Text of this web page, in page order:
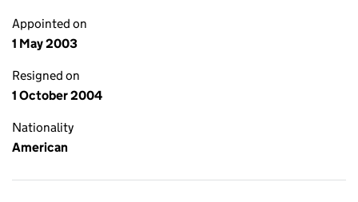
Appointed on
1 May 2003
Resigned on
1 October 2004
Nationality
American